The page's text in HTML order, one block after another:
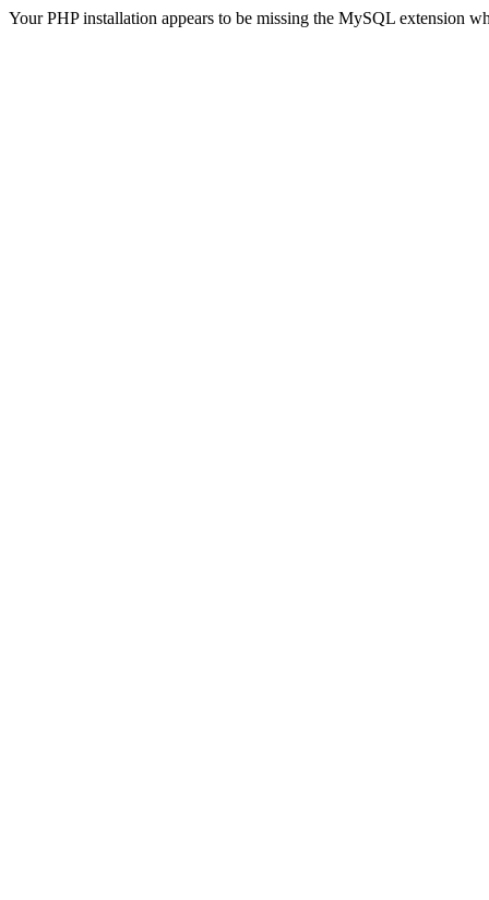
Your PHP installation appears to be missing the MySQL extension